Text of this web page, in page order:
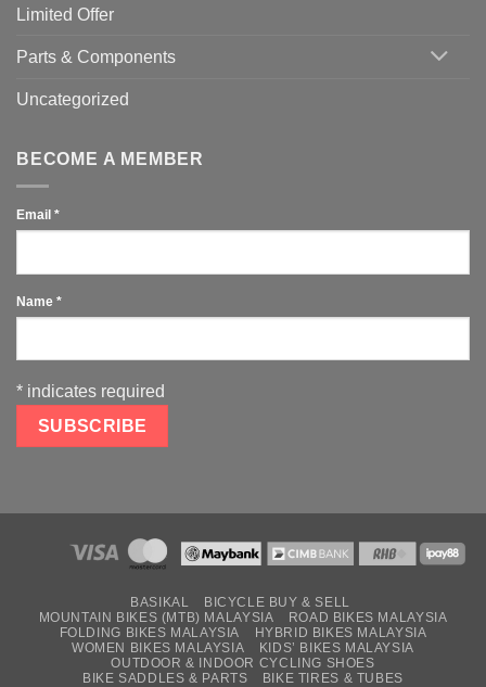
Limited Offer
Parts & Components
Uncategorized
BECOME A MEMBER
Email *
Name *
* indicates required
BASIKAL
BICYCLE BUY & SELL
MOUNTAIN BIKES (MTB) MALAYSIA
ROAD BIKES MALAYSIA
FOLDING BIKES MALAYSIA
HYBRID BIKES MALAYSIA
WOMEN BIKES MALAYSIA
KIDS’ BIKES MALAYSIA
OUTDOOR & INDOOR CYCLING SHOES
BIKE SADDLES & PARTS
BIKE TIRES & TUBES